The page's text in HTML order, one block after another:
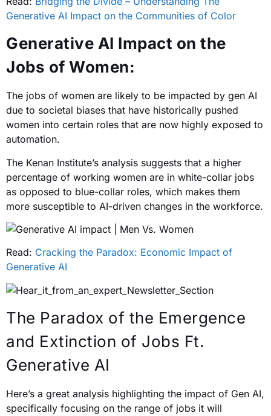
Generative AI Impact on the Communities of Color
Generative AI Impact on the
Jobs of Women:
The jobs of women are likely to be impacted by gen AI
due to societal biases that have historically pushed
women into certain roles that are now highly exposed to
automation.
The Kenan Institute’s analysis suggests that a higher
percentage of working women are in white-collar jobs
as opposed to blue-collar roles, which makes them
more susceptible to AI-driven changes in the workforce.
Read: Cracking the Paradox: Economic Impact of
Generative AI
The Paradox of the Emergence
and Extinction of Jobs Ft.
Generative AI
Here’s a great analysis highlighting the impact of Gen AI,
specifically focusing on the range of jobs it will